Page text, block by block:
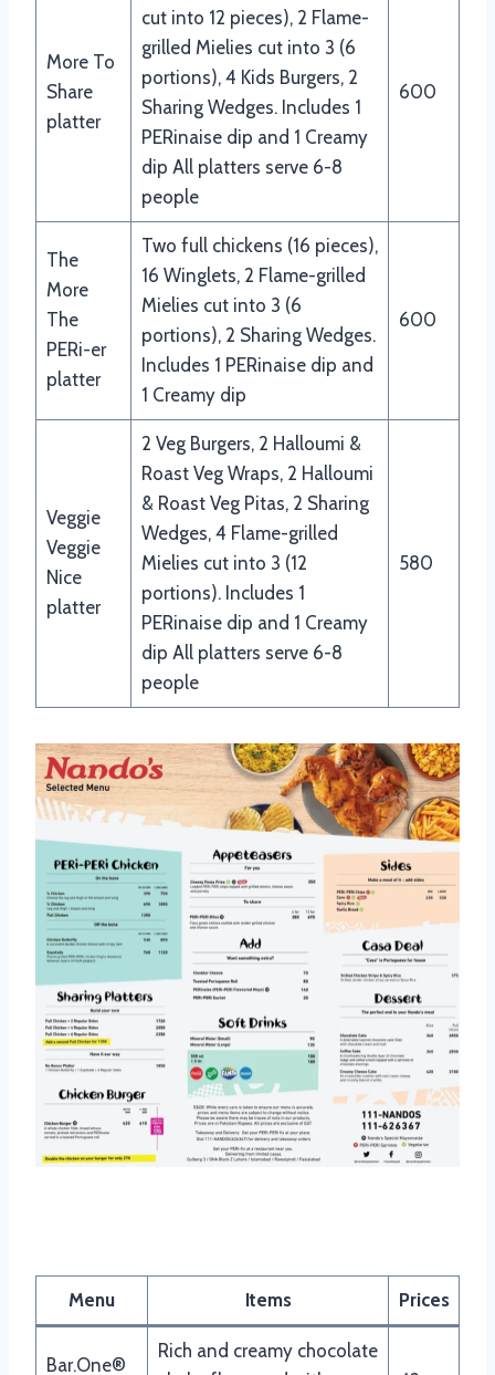
More To
Share
platter
cut into 12 pieces), 2 Flame-
grilled Mielies cut into 3 (6
portions), 4 Kids Burgers, 2
Sharing Wedges. Includes 1
PERinaise dip and 1 Creamy
dip All platters serve 6-8
people
600
The
More
The
PERi-er
platter
Two full chickens (16 pieces),
16 Winglets, 2 Flame-grilled
Mielies cut into 3 (6
portions), 2 Sharing Wedges.
Includes 1 PERinaise dip and
1 Creamy dip
600
Veggie
Veggie
Nice
platter
2 Veg Burgers, 2 Halloumi &
Roast Veg Wraps, 2 Halloumi
& Roast Veg Pitas, 2 Sharing
Wedges, 4 Flame-grilled
Mielies cut into 3 (12
portions). Includes 1
PERinaise dip and 1 Creamy
dip All platters serve 6-8
people
580
Menu Items Prices
Bar.One®
Rich and creamy chocolate